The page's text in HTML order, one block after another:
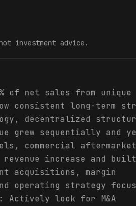
investment advice.
of net sales from unique
consistent long-term
decentralized
sequentially and
commercial
revenue increase and built
acquisitions, margin
operating strategy
Actively look for M&A